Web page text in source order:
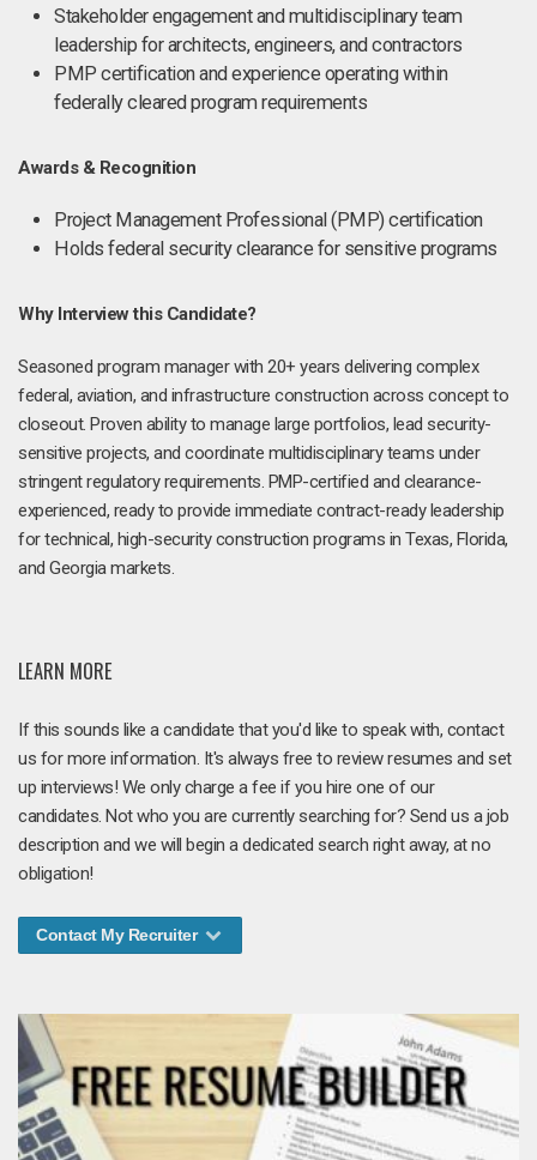
Stakeholder engagement and multidisciplinary team
leadership for architects, engineers, and contractors
PMP certification and experience operating within
federally cleared program requirements
Awards & Recognition
Project Management Professional (PMP) certification
Holds federal security clearance for sensitive programs
Why Interview this Candidate?
Seasoned program manager with 20+ years delivering complex
federal, aviation, and infrastructure construction across concept to
closeout. Proven ability to manage large portfolios, lead security-
sensitive projects, and coordinate multidisciplinary teams under
stringent regulatory requirements. PMP-certified and clearance-
experienced, ready to provide immediate contract-ready leadership
for technical, high-security construction programs in Texas, Florida,
and Georgia markets.
LEARN MORE
If this sounds like a candidate that you'd like to speak with, contact
us for more information. It's always free to review resumes and set
up interviews! We only charge a fee if you hire one of our
candidates. Not who you are currently searching for? Send us a job
description and we will begin a dedicated search right away, at no
obligation!
Contact My Recruiter